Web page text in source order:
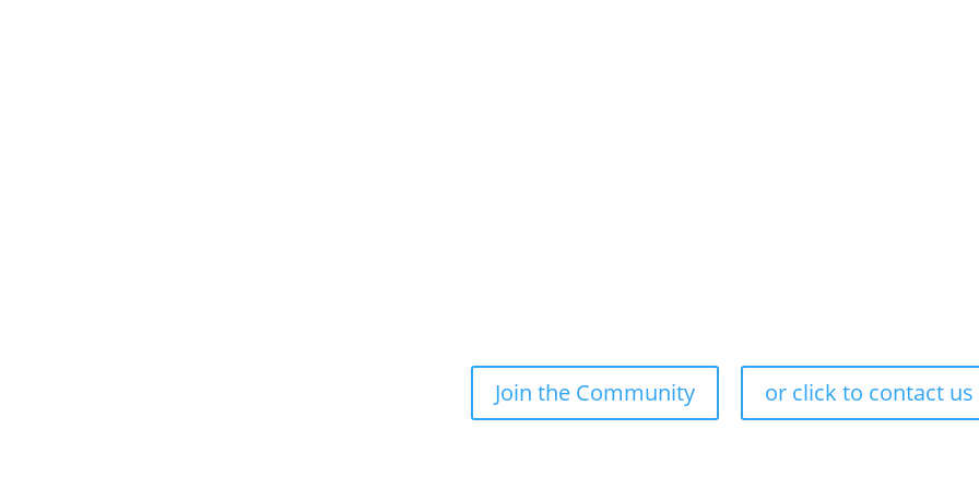
Join the Community or click to contact us